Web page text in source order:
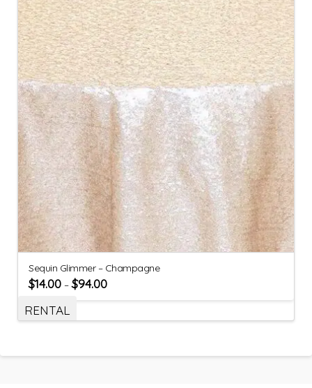
Sequin Glimmer – Champagne
$14.00 –$94.00
RENTAL